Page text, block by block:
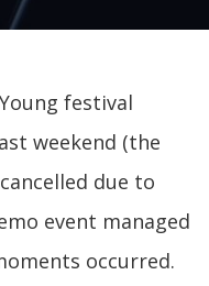
festival
weekend (the
due to
event managed
occurred.